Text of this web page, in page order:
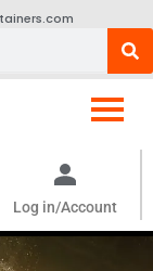
Log in/Account